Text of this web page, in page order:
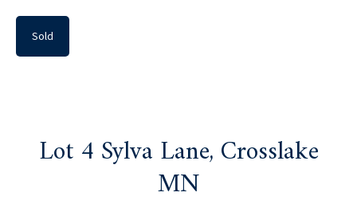
Sold
Lot 4 Sylva Lane, Crosslake
MN